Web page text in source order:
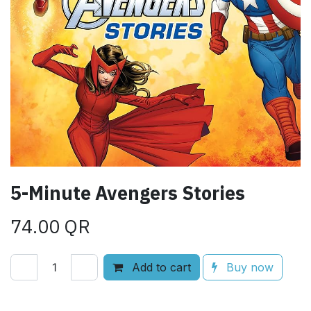
5-Minute Avengers Stories
74.00 QR
Add to cart Buy now